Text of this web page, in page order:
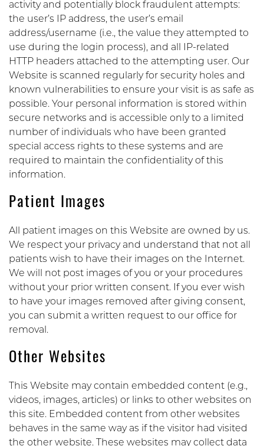
activity and potentially block fraudulent attempts:
the user’s IP address, the user’s email
address/username (i.e., the value they attempted to
use during the login process), and all IP-related
HTTP headers attached to the attempting user. Our
Website is scanned regularly for security holes and
known vulnerabilities to ensure your visit is as safe as
possible. Your personal information is stored within
secure networks and is accessible only to a limited
number of individuals who have been granted
special access rights to these systems and are
required to maintain the confidentiality of this
information.
Patient Images
All patient images on this Website are owned by us.
We respect your privacy and understand that not all
patients wish to have their images on the Internet.
We will not post images of you or your procedures
without your prior written consent. If you ever wish
to have your images removed after giving consent,
you can submit a written request to our office for
removal.
Other Websites
This Website may contain embedded content (e.g.,
videos, images, articles) or links to other websites on
this site. Embedded content from other websites
behaves in the same way as if the visitor had visited
the other website. These websites may collect data